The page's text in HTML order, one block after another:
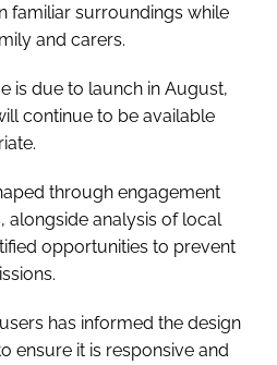
familiar surroundings while
and carers.
is due to launch in August,
continue to be available
through engagement
alongside analysis of local
opportunities to prevent
has informed the design
ensure it is responsive and